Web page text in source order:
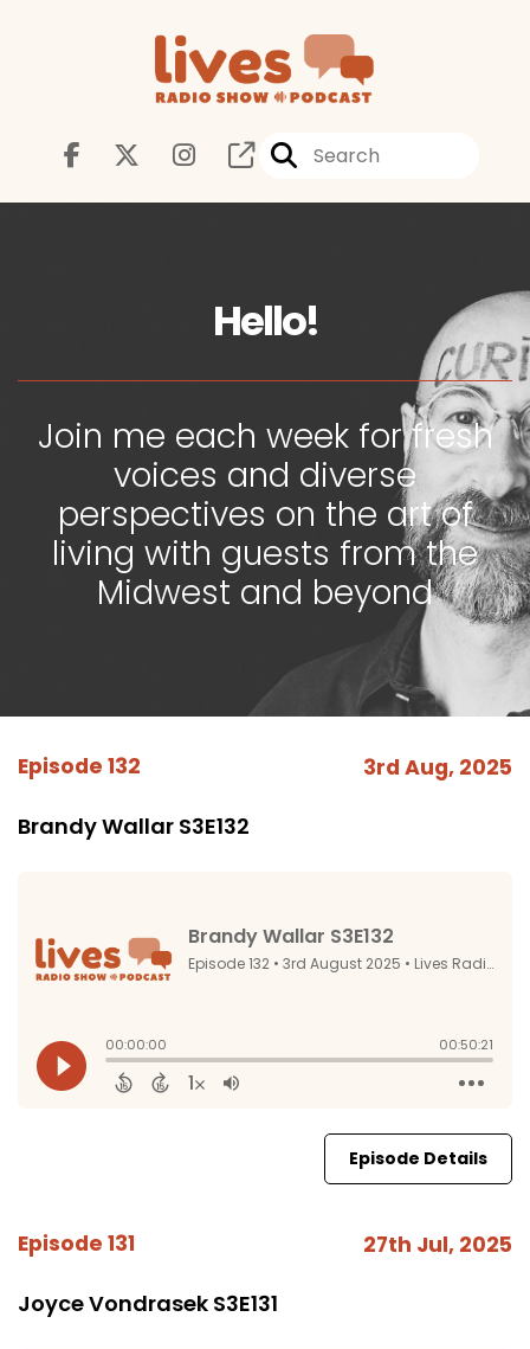
Hello!
Join me each week for fresh
voices and diverse
perspectives on the art of
living with guests from the
Midwest and beyond
Episode 132 3rd Aug, 2025
Brandy Wallar S3E132
Episode Details
Episode 131 27th Jul, 2025
Joyce Vondrasek S3E131